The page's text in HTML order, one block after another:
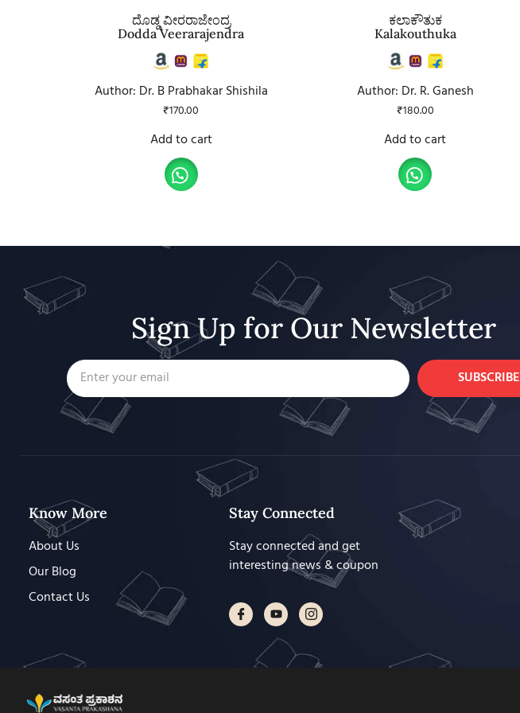
ದೊಡ್ಡ ವೀರರಾಜೇಂದ್ರ
Dodda Veerarajendra
Author: Dr. B Prabhakar Shishila
₹170.00
Add to cart
ಕಲಾಕೌತುಕ
Kalakouthuka
Author: Dr. R. Ganesh
₹180.00
Add to cart
Sign Up for Our Newsletter
SUBSCRIBE
Know More
About Us
Our Blog
Contact Us
Stay Connected
Stay connected and get
interesting news & coupon